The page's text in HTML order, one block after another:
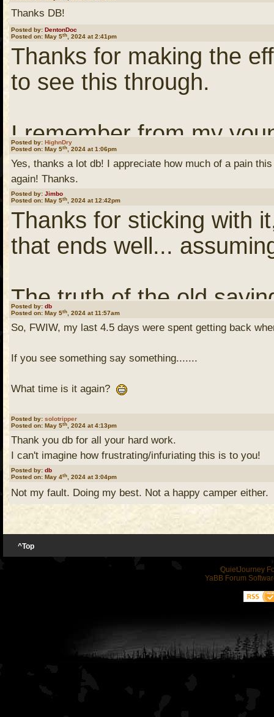
Thanks DB!
Posted by: DentonDoc
Posted on: May 5th , 2024 at 2:41pm
Thanks for making the
to see this through.
I remember from my
on a program which
master's thesis.
working correctly. It
code (this was back in
find that I had omitted a
a subroutine call. The
was missing and just
argument.
I got the perseverance
this one. Doggedness
DD
Posted by: HighnDry
Posted on: May 5th , 2024 at 1:06pm
Yes, thanks a lot db! I appreciate how much of a pain
again! Thanks.
Posted by: Jimbo
Posted on: May 5th , 2024 at 12:42pm
Thanks for sticking with
that ends well...
The truth of the old
missing until it's gone"
Jimbo
Posted by: db
Posted on: May 5th , 2024 at 11:57am
So, FWIW, my last 4.5 days were spent getting back
If you see something say something.......
What time is it again?
Serious q.
Posted by: solotripper
Posted on: May 5th , 2024 at 4:13pm
Thank you db for all your hard work.
I can't imagine how frustrating/infuriating this is to you!
Posted by: db
Posted on: May 4th , 2024 at 3:04pm
Not my fault. Doing my best. Not a happy camper either.
^Top
QuietJourney
YaBB Forum